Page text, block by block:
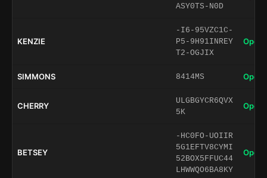
ASY0TS-N0D
KENZIE
-I6-95VZC1C-
P5-9H91INREY
T2-OGJIX
Open
SIMMONS 8414MS Open
CHERRY
ULGBGYCR6QVX
5K
Open
BETSEY
-HC0FO-UOIIR
5G1EFTV8CYMI
52BOX5FFUC44
LHWWQO6BA8KY
Open